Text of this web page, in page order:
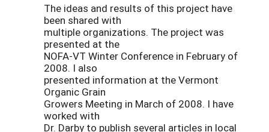
The ideas and results of this project have
been shared with
multiple organizations. The project was
presented at the
NOFA-VT Winter Conference in February of
2008. I also
presented information at the Vermont
Organic Grain
Growers Meeting in March of 2008. I have
worked with
Dr. Darby to publish several articles in local